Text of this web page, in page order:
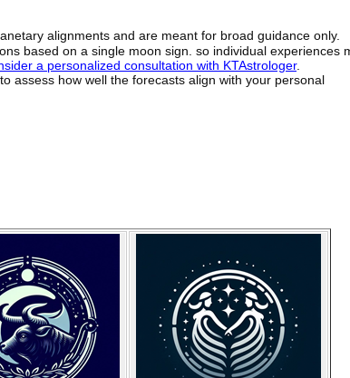
alignments and are meant for broad guidance only.
based on a single moon sign. so individual experiences
a personalized consultation with KTAstrologer.
to assess how well the forecasts align with your personal